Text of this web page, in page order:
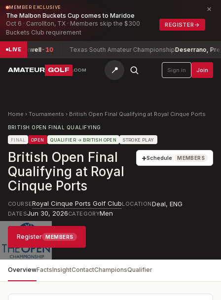
MEMBER EXCLUSIVE
The Malbon Buckets Cup comes to Maridoe
Oct 6 · Carrollton, TX · Members skip the $300
Buckets Club requirement
REGISTER →
×
LIVE
Maxwell-10 Texas South Amateur ChampionshipDeserrano,
AMATEUR GOLF .COM 📍 Sign in Join
Home › Tournaments › British Open Final Qualifying at Royal Cinque Ports
BRITISH OPEN FINAL QUALIFYING
FINAL OPEN QUALIFIER → BRITISH OPEN STROKE PLAY
British Open Final
Qualifying at Royal
Cinque Ports
+Schedule MEMBERS
COURSERoyal Cinque Ports Golf ClubLOCATIONDeal, ENG
DATESJun 30, 2026CATEGORYMen
Register MEMBERS
OverviewFactsInsightContactChampionsQualifier